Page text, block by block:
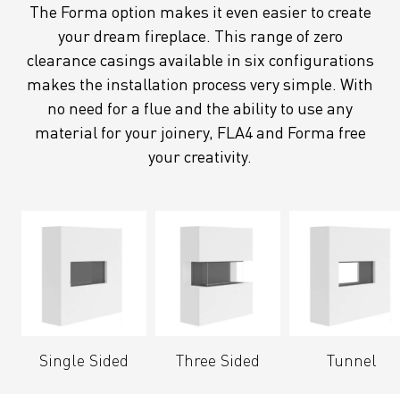
The Forma option makes it even easier to create
your dream fireplace. This range of zero
clearance casings available in six configurations
makes the installation process very simple. With
no need for a flue and the ability to use any
material for your joinery, FLA4 and Forma free
your creativity.
Single Sided Three Sided Tunnel